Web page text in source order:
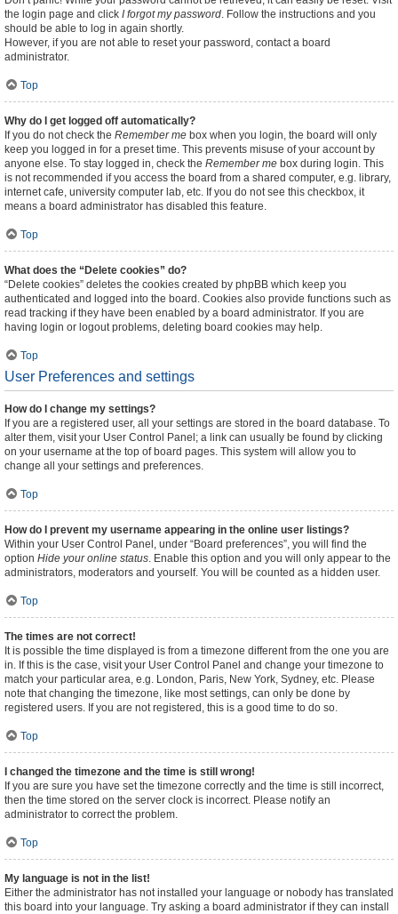
the login page and click I forgot my password. Follow the instructions and you
should be able to log in again shortly.
However, if you are not able to reset your password, contact a board
administrator.
Top
Why do I get logged off automatically?
If you do not check the Remember me box when you login, the board will only
keep you logged in for a preset time. This prevents misuse of your account by
anyone else. To stay logged in, check the Remember me box during login. This
is not recommended if you access the board from a shared computer, e.g. library,
internet cafe, university computer lab, etc. If you do not see this checkbox, it
means a board administrator has disabled this feature.
Top
What does the “Delete cookies” do?
“Delete cookies” deletes the cookies created by phpBB which keep you
authenticated and logged into the board. Cookies also provide functions such as
read tracking if they have been enabled by a board administrator. If you are
having login or logout problems, deleting board cookies may help.
Top
User Preferences and settings
How do I change my settings?
If you are a registered user, all your settings are stored in the board database. To
alter them, visit your User Control Panel; a link can usually be found by clicking
on your username at the top of board pages. This system will allow you to
change all your settings and preferences.
Top
How do I prevent my username appearing in the online user listings?
Within your User Control Panel, under “Board preferences”, you will find the
option Hide your online status. Enable this option and you will only appear to the
administrators, moderators and yourself. You will be counted as a hidden user.
Top
The times are not correct!
It is possible the time displayed is from a timezone different from the one you are
in. If this is the case, visit your User Control Panel and change your timezone to
match your particular area, e.g. London, Paris, New York, Sydney, etc. Please
note that changing the timezone, like most settings, can only be done by
registered users. If you are not registered, this is a good time to do so.
Top
I changed the timezone and the time is still wrong!
If you are sure you have set the timezone correctly and the time is still incorrect,
then the time stored on the server clock is incorrect. Please notify an
administrator to correct the problem.
Top
My language is not in the list!
Either the administrator has not installed your language or nobody has translated
this board into your language. Try asking a board administrator if they can install